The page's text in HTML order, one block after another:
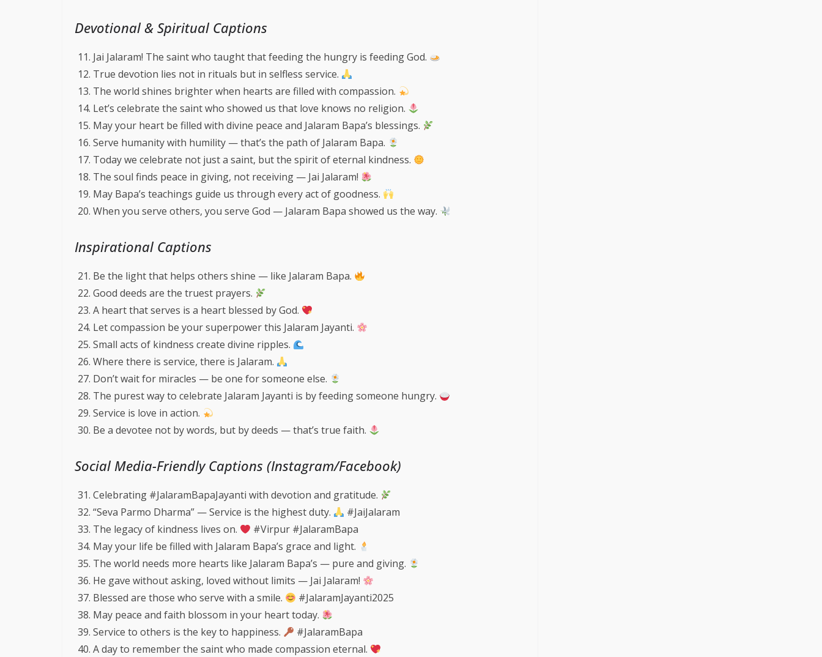
Devotional & Spiritual Captions
Jai Jalaram! The saint who taught that feeding the hungry is feeding God.
True devotion lies not in rituals but in selfless service.
The world shines brighter when hearts are filled with compassion.
Let’s celebrate the saint who showed us that love knows no religion.
May your heart be filled with divine peace and Jalaram Bapa’s blessings.
Serve humanity with humility — that’s the path of Jalaram Bapa.
Today we celebrate not just a saint, but the spirit of eternal kindness.
The soul finds peace in giving, not receiving — Jai Jalaram!
May Bapa’s teachings guide us through every act of goodness.
When you serve others, you serve God — Jalaram Bapa showed us the way.
Inspirational Captions
Be the light that helps others shine — like Jalaram Bapa.
Good deeds are the truest prayers.
A heart that serves is a heart blessed by God.
Let compassion be your superpower this Jalaram Jayanti.
Small acts of kindness create divine ripples.
Where there is service, there is Jalaram.
Don’t wait for miracles — be one for someone else.
The purest way to celebrate Jalaram Jayanti is by feeding someone hungry.
Service is love in action.
Be a devotee not by words, but by deeds — that’s true faith.
Social Media-Friendly Captions (Instagram/Facebook)
Celebrating #JalaramBapaJayanti with devotion and gratitude.
“Seva Parmo Dharma” — Service is the highest duty.
#JaiJalaram
The legacy of kindness lives on.
#Virpur #JalaramBapa
May your life be filled with Jalaram Bapa’s grace and light.
The world needs more hearts like Jalaram Bapa’s — pure and giving.
He gave without asking, loved without limits — Jai Jalaram!
Blessed are those who serve with a smile.
#JalaramJayanti2025
May peace and faith blossom in your heart today.
Service to others is the key to happiness.
#JalaramBapa
A day to remember the saint who made compassion eternal.